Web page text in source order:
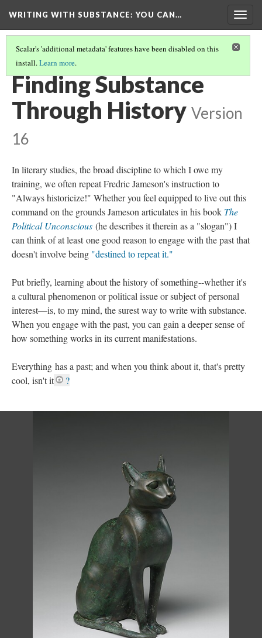
WRITING WITH SUBSTANCE: YOU CAN…
Scalar's 'additional metadata' features have been disabled on this
install.Learn more.
TABLE OF CONTENTS
Finding Substance
Through History Version
16
In literary studies, the broad discipline to which I owe my
training, we often repeat Fredric Jameson's instruction to
"Always historicize!" Whether you feel equipped to live out this
command on the grounds Jameson articulates in his book The
Political Unconscious (he describes it therein as a "slogan") I
can think of at least one good reason to engage with the past that
doesn't involve being "destined to repeat it."
Put briefly, learning about the history of something--whether it's
a cultural phenomenon or political issue or subject of personal
interest––is, to my mind, the surest way to write with substance.
When you engage with the past, you can gain a deeper sense of
how something works in its current manifestations.
Everything has a past; and when you think about it, that's pretty
cool, isn't it
?